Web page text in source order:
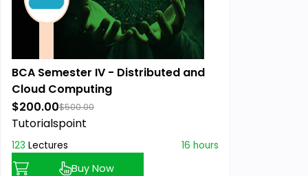
BCA Semester IV - Distributed and
Cloud Computing
$200.00$500.00
Tutorialspoint
123 Lectures 16 hours
Buy Now